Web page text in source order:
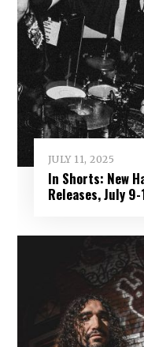
JULY 11, 2025
In Shorts: New
Releases, July 9-